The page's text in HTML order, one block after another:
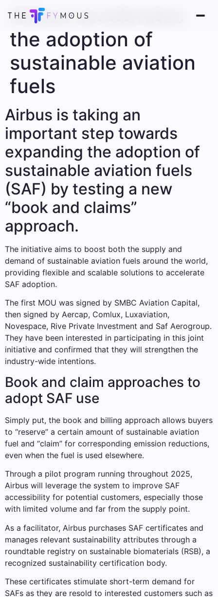
Airbus accelerates
the adoption of
sustainable aviation
fuels
Airbus is taking an
important step towards
expanding the adoption of
sustainable aviation fuels
(SAF) by testing a new
“book and claims”
approach.
The initiative aims to boost both the supply and
demand of sustainable aviation fuels around the world,
providing flexible and scalable solutions to accelerate
SAF adoption.
The first MOU was signed by SMBC Aviation Capital,
then signed by Aercap, Comlux, Luxaviation,
Novespace, Rive Private Investment and Saf Aerogroup.
They have been interested in participating in this joint
initiative and confirmed that they will strengthen the
industry-wide intentions.
Book and claim approaches to
adopt SAF use
Simply put, the book and billing approach allows buyers
to “reserve” a certain amount of sustainable aviation
fuel and “claim” for corresponding emission reductions,
even when the fuel is used elsewhere.
Through a pilot program running throughout 2025,
Airbus will leverage the system to improve SAF
accessibility for potential customers, especially those
with limited volume and far from the supply point.
As a facilitator, Airbus purchases SAF certificates and
manages relevant sustainability attributes through a
roundtable registry on sustainable biomaterials (RSB), a
recognized sustainability certification body.
These certificates stimulate short-term demand for
SAFs as they are resold to interested customers such as